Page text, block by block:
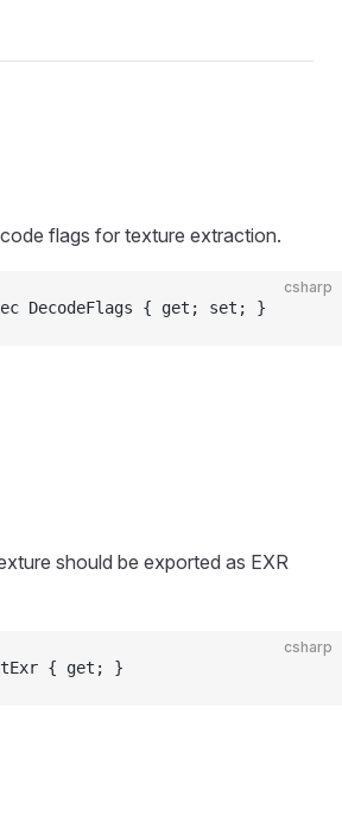
flags for texture extraction.
csharp
DecodeFlags { get; set; }
should be exported as EXR
csharp
{ get; }